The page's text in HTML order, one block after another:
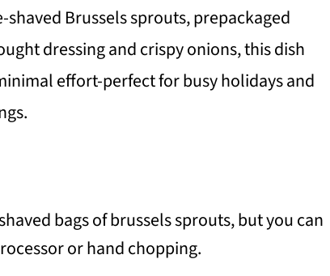
shaved Brussels sprouts, prepackaged
dressing and crispy onions, this dish
effort-perfect for busy holidays and
bags of brussels sprouts, but you can
or hand chopping.